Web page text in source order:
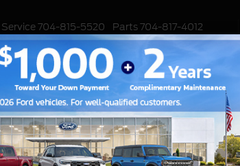
Service704-815-5520 Parts704-817-4012
EV CUSTOMIZED / PERFORMANCE SPECIALS
Steering Wheel
wheel shaking while driving, it